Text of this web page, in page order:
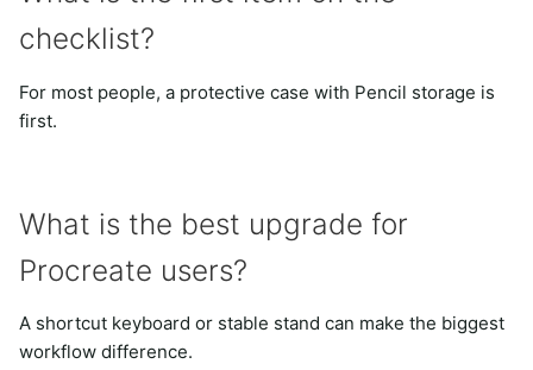
checklist?
For most people, a protective case with Pencil storage is
first.
What is the best upgrade for
Procreate users?
A shortcut keyboard or stable stand can make the biggest
workflow difference.